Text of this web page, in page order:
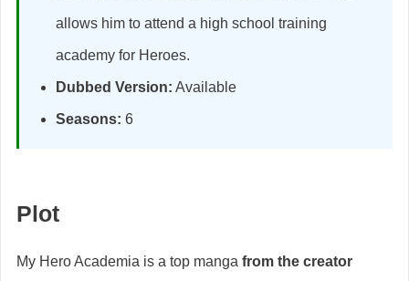
allows him to attend a high school training
academy for Heroes.
Dubbed Version: Available
Seasons: 6
Plot
My Hero Academia is a top manga from the creator